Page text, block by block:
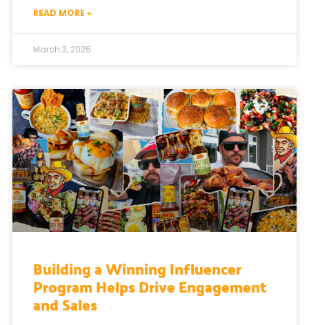
READ MORE »
March 3, 2025
Building a Winning Influencer
Program Helps Drive Engagement
and Sales